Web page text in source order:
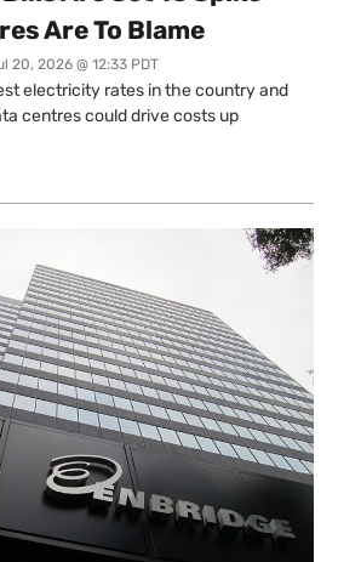
Are To Blame
20, 2026 @ 12:33 PDT
electricity rates in the country and
centres could drive costs up